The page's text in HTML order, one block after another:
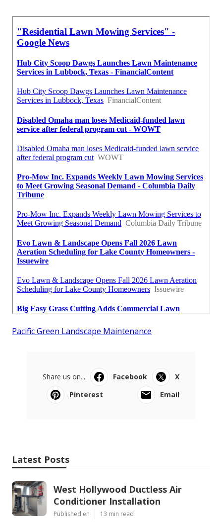
Pacific Green Landscape Maintenance
Share us on... Facebook
X
Pinterest
Email
Latest Posts
West Hollywood Ductless Air
Conditioner Installation
Published en 13 min read